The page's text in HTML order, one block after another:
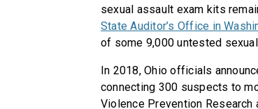
sexual assault exam kits
State Auditor’s Office in
of some 9,000 untested
In 2018, Ohio officials
connecting 300 suspects to
Violence Prevention Research